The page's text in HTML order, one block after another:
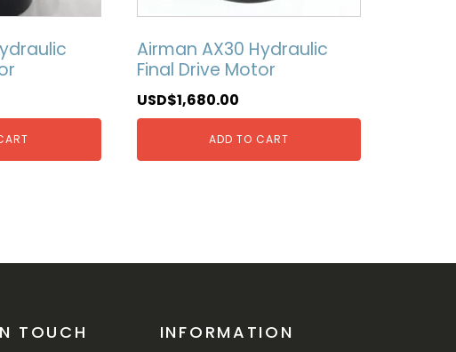
Airman AX30 Hydraulic
Final Drive Motor
USD$1,680.00
ADD TO CART
TOUCH INFORMATION